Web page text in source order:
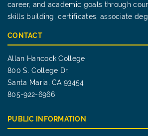
career, and academic goals through
skills building, certificates, associate
CONTACT
Allan Hancock College
800 S. College Dr.
Santa Maria, CA 93454
805-922-6966
PUBLIC INFORMATION